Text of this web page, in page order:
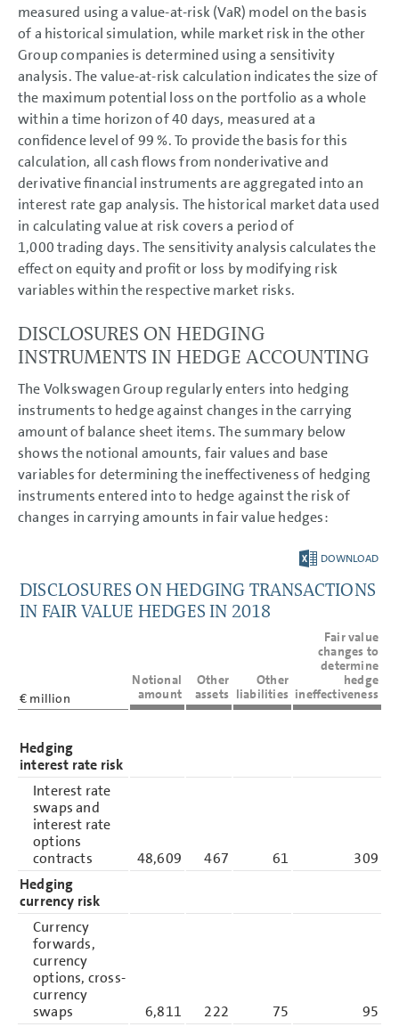
measured using a value-at-risk (VaR) model on the basis
of a historical simulation, while market risk in the other
Group companies is determined using a sensitivity
analysis. The value-at-risk calculation indicates the size of
the maximum potential loss on the portfolio as a whole
within a time horizon of 40 days, measured at a
confidence level of 99 %. To provide the basis for this
calculation, all cash flows from nonderivative and
derivative financial instruments are aggregated into an
interest rate gap analysis. The historical market data used
in calculating value at risk covers a period of
1,000 trading days. The sensitivity analysis calculates the
effect on equity and profit or loss by modifying risk
variables within the respective market risks.
DISCLOSURES ON HEDGING
INSTRUMENTS IN HEDGE ACCOUNTING
The Volkswagen Group regularly enters into hedging
instruments to hedge against changes in the carrying
amount of balance sheet items. The summary below
shows the notional amounts, fair values and base
variables for determining the ineffectiveness of hedging
instruments entered into to hedge against the risk of
changes in carrying amounts in fair value hedges:
DOWNLOAD
DISCLOSURES ON HEDGING TRANSACTIONS
IN FAIR VALUE HEDGES IN 2018
€ million
Notional
amount
Other
assets
Other
liabilities
Fair value
changes to
determine
hedge
ineffectiveness
Hedging
interest rate risk
Interest rate
swaps and
interest rate
options
contracts
48,609 467 61
309
Hedging
currency risk
Currency
forwards,
currency
options, cross-
currency
swaps
6,811 222 75
95